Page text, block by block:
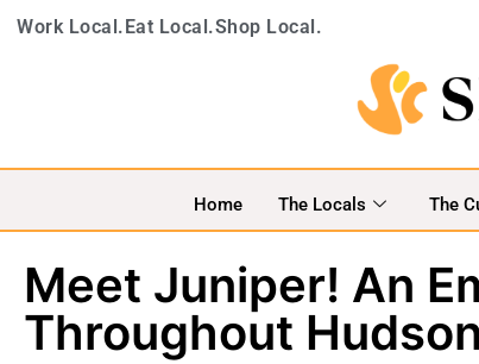
Work Local.Eat Local.Shop Local.
Home The Locals The
Meet Juniper! An
Throughout